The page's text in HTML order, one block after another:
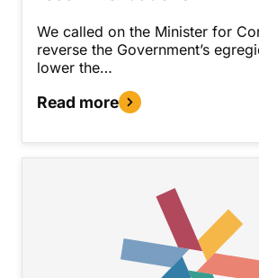
We called on the Minister for
reverse the Government’s
lower the…
Read more